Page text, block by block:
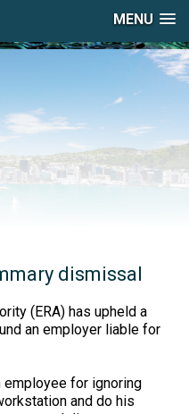
MENU
dismissal
(ERA) has upheld a
an employer liable for
employee for ignoring
and do his